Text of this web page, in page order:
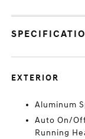
EXTERIOR
Aluminum
Auto On/
Running